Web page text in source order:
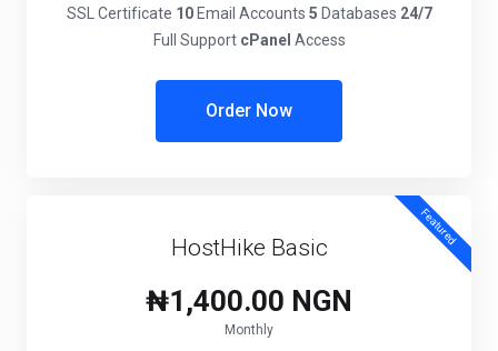
SSL Certificate 10Email Accounts 5 Databases 24/7
Full Support cPanel Access
Order Now
Featured
HostHike Basic
₦1,400.00 NGN
Monthly